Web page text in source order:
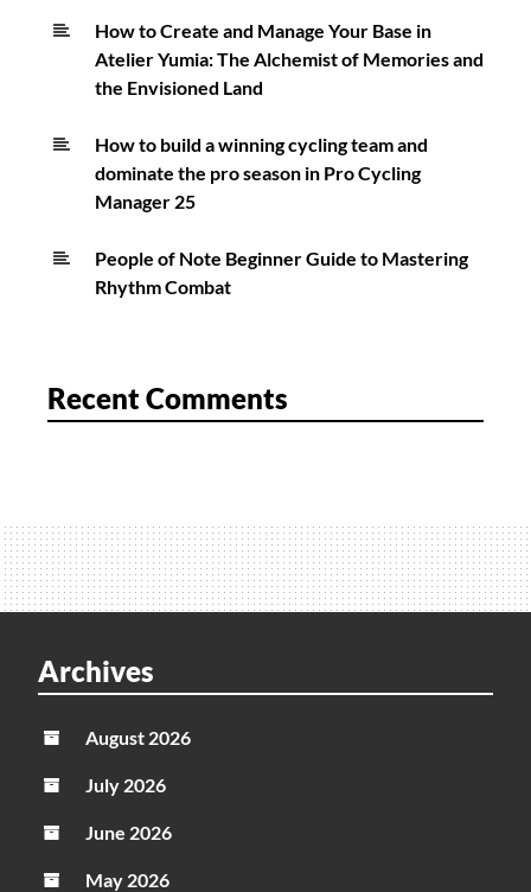
How to Create and Manage Your Base in
Atelier Yumia: The Alchemist of Memories and
the Envisioned Land
How to build a winning cycling team and
dominate the pro season in Pro Cycling
Manager 25
People of Note Beginner Guide to Mastering
Rhythm Combat
Recent Comments
Archives
August 2026
July 2026
June 2026
May 2026